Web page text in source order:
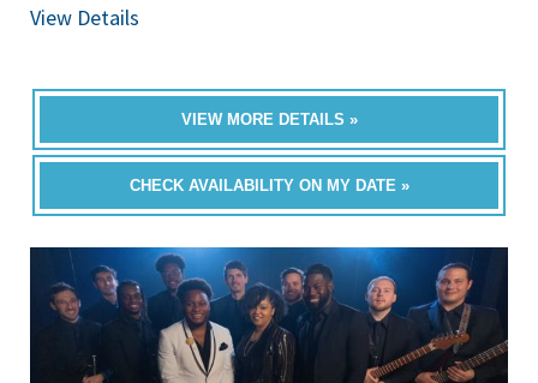
View Details
VIEW MORE DETAILS »
CHECK AVAILABILITY ON MY DATE »